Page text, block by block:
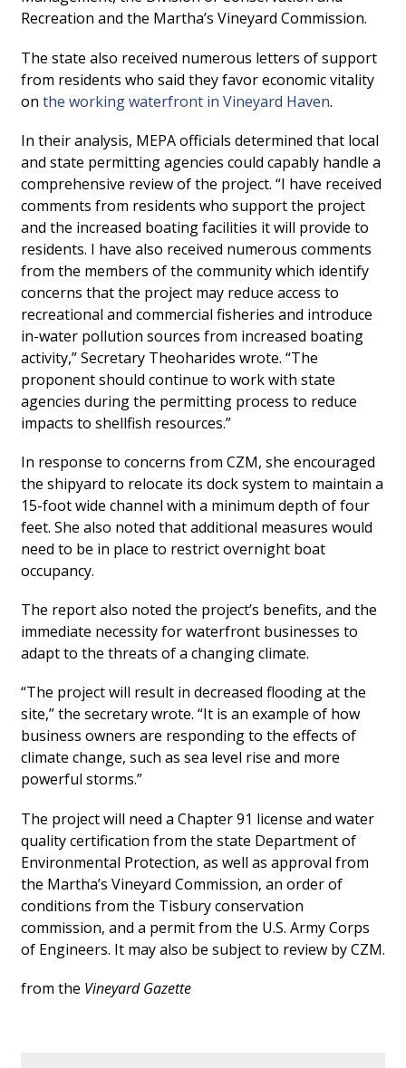
Recreation and the Martha’s Vineyard Commission.
The state also received numerous letters of support
from residents who said they favor economic vitality
on the working waterfront in Vineyard Haven.
In their analysis, MEPA officials determined that local
and state permitting agencies could capably handle a
comprehensive review of the project. “I have received
comments from residents who support the project
and the increased boating facilities it will provide to
residents. I have also received numerous comments
from the members of the community which identify
concerns that the project may reduce access to
recreational and commercial fisheries and introduce
in-water pollution sources from increased boating
activity,” Secretary Theoharides wrote. “The
proponent should continue to work with state
agencies during the permitting process to reduce
impacts to shellfish resources.”
In response to concerns from CZM, she encouraged
the shipyard to relocate its dock system to maintain a
15-foot wide channel with a minimum depth of four
feet. She also noted that additional measures would
need to be in place to restrict overnight boat
occupancy.
The report also noted the project’s benefits, and the
immediate necessity for waterfront businesses to
adapt to the threats of a changing climate.
“The project will result in decreased flooding at the
site,” the secretary wrote. “It is an example of how
business owners are responding to the effects of
climate change, such as sea level rise and more
powerful storms.”
The project will need a Chapter 91 license and water
quality certification from the state Department of
Environmental Protection, as well as approval from
the Martha’s Vineyard Commission, an order of
conditions from the Tisbury conservation
commission, and a permit from the U.S. Army Corps
of Engineers. It may also be subject to review by CZM.
from the Vineyard Gazette